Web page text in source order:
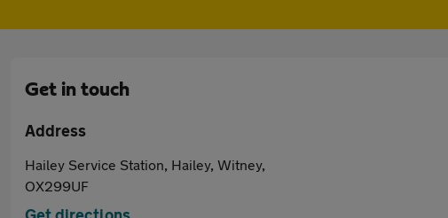
Get in touch
Address
Hailey Service Station, Hailey, Witney,
OX299UF